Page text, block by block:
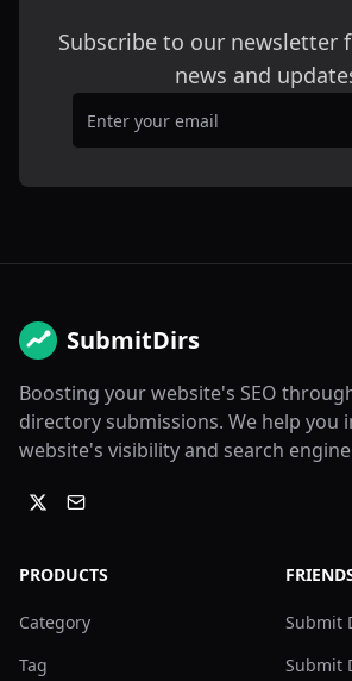
Subscribe to our newsletter
news and
Email
SubmitDirs
Boosting your website's SEO
directory submissions. We help you
website's visibility and search
PRODUCTS
Category
Tag
Submit
Submit